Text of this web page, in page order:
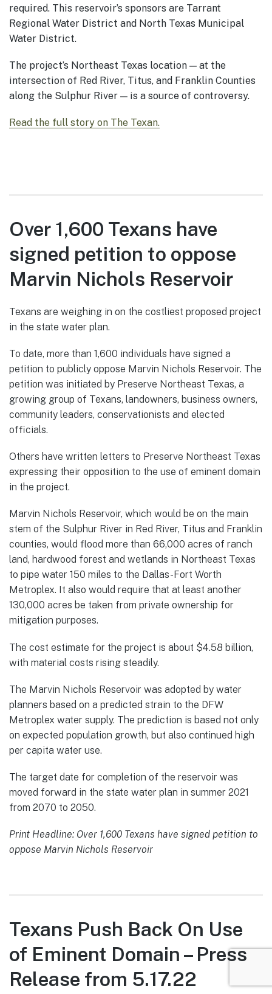
required. This reservoir’s sponsors are Tarrant
Regional Water District and North Texas Municipal
Water District.
The project’s Northeast Texas location — at the
intersection of Red River, Titus, and Franklin Counties
along the Sulphur River — is a source of controversy.
Read the full story on The Texan.
Over 1,600 Texans have
signed petition to oppose
Marvin Nichols Reservoir
Texans are weighing in on the costliest proposed project
in the state water plan.
To date, more than 1,600 individuals have signed a
petition to publicly oppose Marvin Nichols Reservoir. The
petition was initiated by Preserve Northeast Texas, a
growing group of Texans, landowners, business owners,
community leaders, conservationists and elected
officials.
Others have written letters to Preserve Northeast Texas
expressing their opposition to the use of eminent domain
in the project.
Marvin Nichols Reservoir, which would be on the main
stem of the Sulphur River in Red River, Titus and Franklin
counties, would flood more than 66,000 acres of ranch
land, hardwood forest and wetlands in Northeast Texas
to pipe water 150 miles to the Dallas-Fort Worth
Metroplex. It also would require that at least another
130,000 acres be taken from private ownership for
mitigation purposes.
The cost estimate for the project is about $4.58 billion,
with material costs rising steadily.
The Marvin Nichols Reservoir was adopted by water
planners based on a predicted strain to the DFW
Metroplex water supply. The prediction is based not only
on expected population growth, but also continued high
per capita water use.
The target date for completion of the reservoir was
moved forward in the state water plan in summer 2021
from 2070 to 2050.
Print Headline: Over 1,600 Texans have signed petition to
oppose Marvin Nichols Reservoir
Texans Push Back On Use
of Eminent Domain – Press
Release from 5.17.22